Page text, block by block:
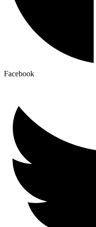
Facebook